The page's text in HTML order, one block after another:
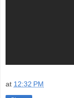
at 12:32 PM